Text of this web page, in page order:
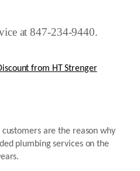
at 847-234-9440.
are the reason why
plumbing services on the